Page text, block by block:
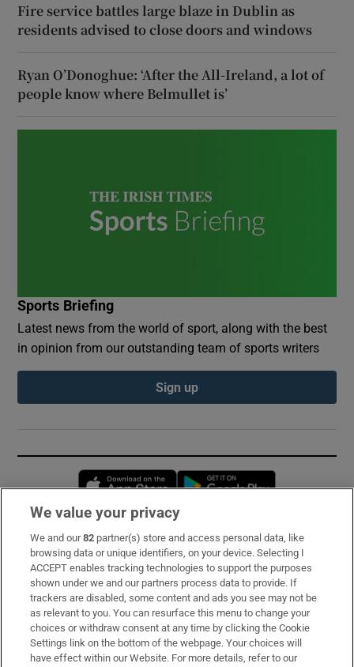
Fire service battles large blaze in Dublin as
residents advised to close doors and windows
Ryan O’Donoghue: ‘After the All-Ireland, a lot of
people know where Belmullet is’
Sports Briefing
Latest news from the world of sport, along with the best
in opinion from our outstanding team of sports writers
Sign up
Opens in new window
Subscribe
Support
About Us
Irish Times Products & Services
We value your privacy
We and our82 partner(s) store and access personal data, like
browsing data or unique identifiers, on your device. Selecting I
ACCEPT enables tracking technologies to support the purposes
shown under we and our partners process data to provide. If
trackers are disabled, some content and ads you see may not be
as relevant to you. You can resurface this menu to change your
choices or withdraw consent at any time by clicking the Cookie
Settings link on the bottom of the webpage. Your choices will
have effect within our Website. For more details, refer to our